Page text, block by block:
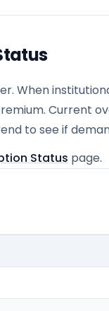
When
Current
to see if
Status page.